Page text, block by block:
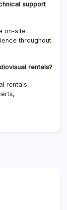
support
on-site
throughout
rentals?
rentals,